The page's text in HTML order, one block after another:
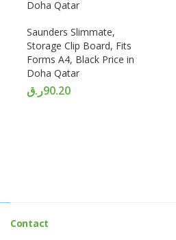
Saunders Slimmate,
Storage Clip Board, Fits
Forms A4, Black Price in
Doha Qatar
90.20ر.ق
Contact